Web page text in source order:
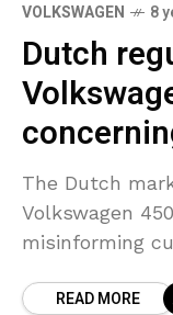
VOLKSWAGEN 8
Dutch
The Dutch
Volkswagen
misinforming
Consumer &
READ MORE